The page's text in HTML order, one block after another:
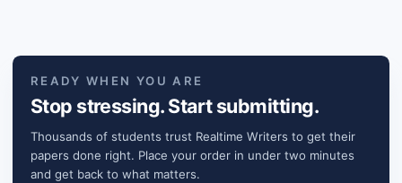
READY WHEN YOU ARE
Stop stressing. Start submitting.
Thousands of students trust Realtime Writers to get their
papers done right. Place your order in under two minutes
and get back to what matters.